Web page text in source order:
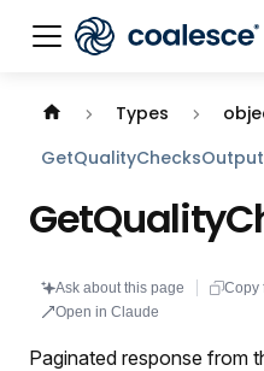
Documentation index:
Types
GetQualityChecksOutput
Ask about this page Copy
Open in Claude
Paginated response from